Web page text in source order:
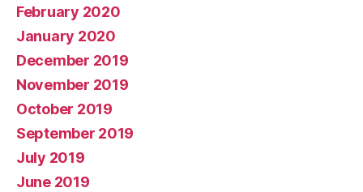
February 2020
January 2020
December 2019
November 2019
October 2019
September 2019
July 2019
June 2019